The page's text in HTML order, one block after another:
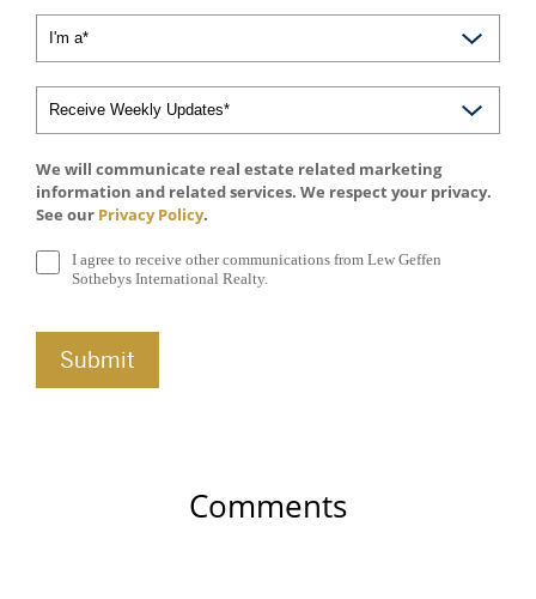
We will communicate real estate related marketing
information and related services. We respect your privacy.
See our Privacy Policy.
I agree to receive other communications from Lew Geffen
Sothebys International Realty.
Comments